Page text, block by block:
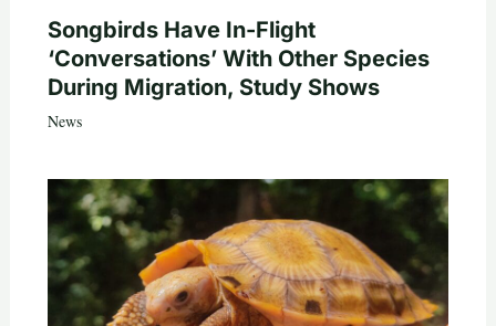
Songbirds Have In-Flight
‘Conversations’ With Other Species
During Migration, Study Shows
News